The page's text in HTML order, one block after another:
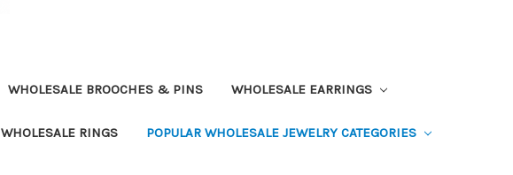
WHOLESALE BROOCHES & PINS WHOLESALE EARRINGS
WHOLESALE RINGS POPULAR WHOLESALE JEWELRY CATEGORIES